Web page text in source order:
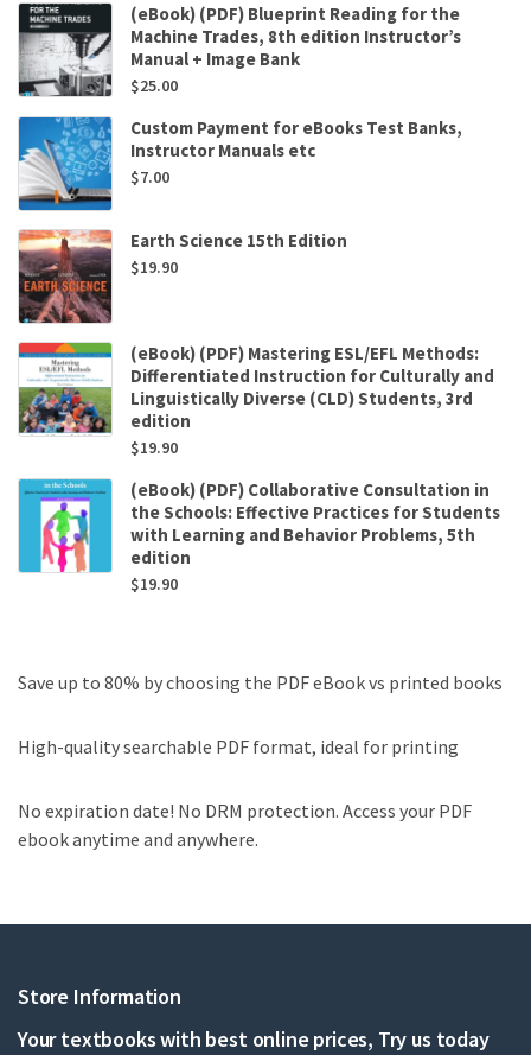
(eBook) (PDF) Blueprint Reading for the
Machine Trades, 8th edition Instructor’s
Manual + Image Bank
$25.00
Custom Payment for eBooks Test Banks,
Instructor Manuals etc
$7.00
Earth Science 15th Edition
$19.90
(eBook) (PDF) Mastering ESL/EFL Methods:
Differentiated Instruction for Culturally and
Linguistically Diverse (CLD) Students, 3rd
edition
$19.90
(eBook) (PDF) Collaborative Consultation in
the Schools: Effective Practices for Students
with Learning and Behavior Problems, 5th
edition
$19.90
Save up to 80% by choosing the PDF eBook vs printed books
High-quality searchable PDF format, ideal for printing
No expiration date! No DRM protection. Access your PDF
ebook anytime and anywhere.
Store Information
Your textbooks with best online prices, Try us today